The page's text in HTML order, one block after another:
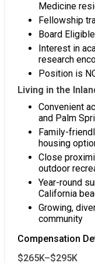
Medicine
Fellowship
Board
Interest in
research
Position is
Living in the
Convenient
and Palm
Family-
housing
Close
outdoor
Year-round
California
Growing,
community
Compensation
$265K–$295K